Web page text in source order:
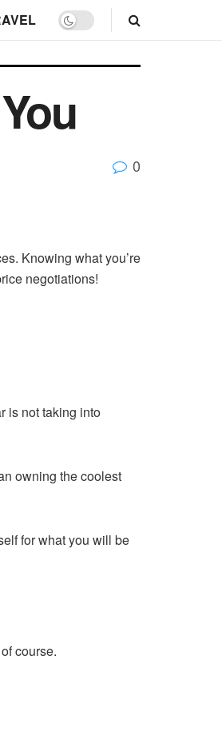
0
Knowing what you’re
negotiations!
is not taking into
owning the coolest
for what you will be
course.